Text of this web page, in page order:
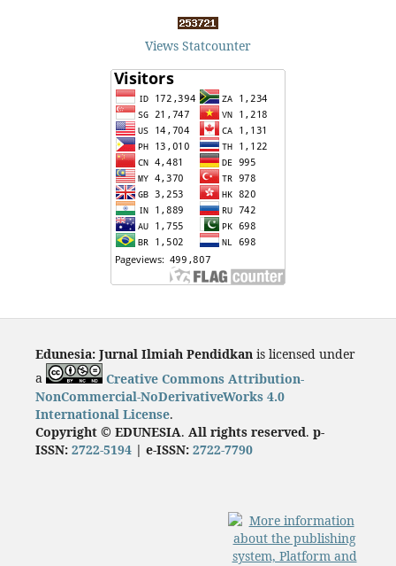
Views Statcounter
Edunesia: Jurnal Ilmiah Pendidkanis licensed under
a
Creative Commons Attribution-
NonCommercial-NoDerivativeWorks 4.0
International License.
Copyright © EDUNESIA. All rights reserved. p-
ISSN: 2722-5194| e-ISSN: 2722-7790